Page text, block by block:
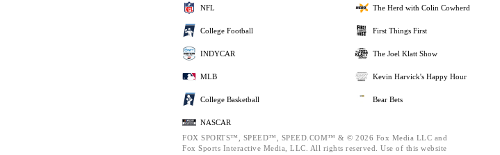
NFL
College Football
INDYCAR
MLB
College Basketball
NASCAR
The Herd with Colin Cowherd
First Things First
The Joel Klatt Show
Kevin Harvick's Happy Hour
Bear Bets
FOX SPORTS™, SPEED™, SPEED.COM™ & © 2026 Fox Media LLC and
Fox Sports Interactive Media, LLC. All rights reserved. Use of this website